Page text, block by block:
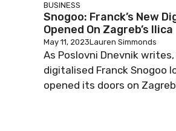
BUSINESS
Snogoo: Franck’s New
Opened On Zagreb’s Ilica
May 11, 2023Lauren Simmonds
As Poslovni Dnevnik
digitalised Franck Snogoo
opened its doors on